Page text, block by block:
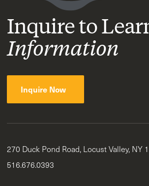
Inquire to
Information
Inquire Now
270 Duck Pond Road, Locust Valley, NY
516.676.0393